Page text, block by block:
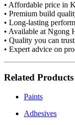
• Affordable price in
• Premium build
• Long-lasting
• Available at Ngong
• Quality you can trust
• Expert advice on
Related Products
Paints
Adhesives